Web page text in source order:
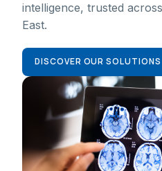
intelligence, trusted
East.
DISCOVER OUR SOLUTIONS